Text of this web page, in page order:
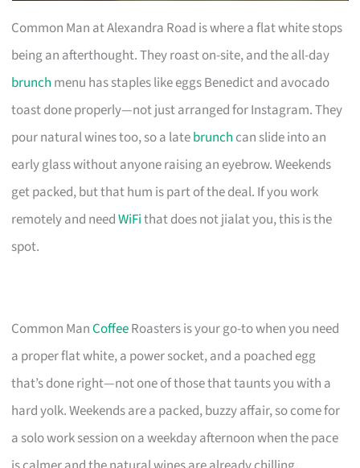
Common Man at Alexandra Road is where a flat white stops
being an afterthought. They roast on-site, and the all-day
brunch menu has staples like eggs Benedict and avocado
toast done properly—not just arranged for Instagram. They
pour natural wines too, so a latebrunch can slide into an
early glass without anyone raising an eyebrow. Weekends
get packed, but that hum is part of the deal. If you work
remotely and needWiFithat does not jialat you, this is the
spot.
Common ManCoffeeRoasters is your go-to when you need
a proper flat white, a power socket, and a poached egg
that’s done right—not one of those that taunts you with a
hard yolk. Weekends are a packed, buzzy affair, so come for
a solo work session on a weekday afternoon when the pace